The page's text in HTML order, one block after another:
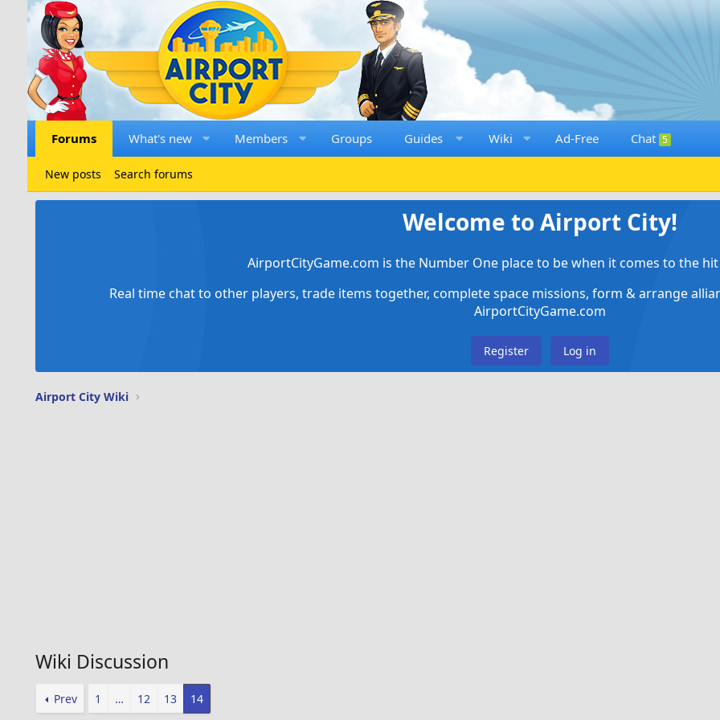
Forums What's new Members Groups Guides Wiki Ad-Free Chat 5
New posts Search forums
Welcome to Airport City!
AirportCityGame.com is the Number One place to be when it comes to the
Real time chat to other players, trade items together, complete space missions, form & arrange
AirportCityGame.com
Register Log in
Airport City Wiki
Wiki Discussion
Prev 1 … 12 13 14